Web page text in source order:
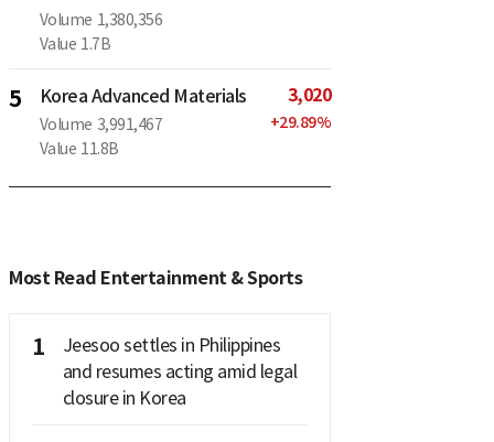
Volume 1,380,356
Value 1.7B
5 Korea Advanced Materials
Volume 3,991,467
Value 11.8B
3,020
+29.89%
Most Read Entertainment & Sports
1
Jeesoo settles in Philippines
and resumes acting amid legal
closure in Korea